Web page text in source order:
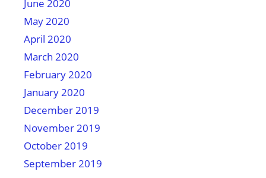
June 2020
May 2020
April 2020
March 2020
February 2020
January 2020
December 2019
November 2019
October 2019
September 2019